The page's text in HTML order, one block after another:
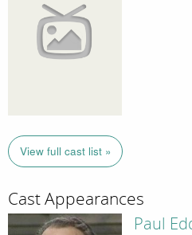
View full cast list »
Cast Appearances
Paul